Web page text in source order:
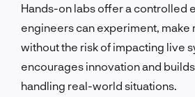
Hands-on labs offer a controlled
engineers can experiment, make
without the risk of impacting live
encourages innovation and
handling real-world situations.